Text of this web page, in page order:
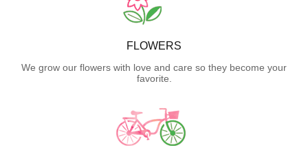
FLOWERS
We grow our flowers with love and care so they become your
favorite.